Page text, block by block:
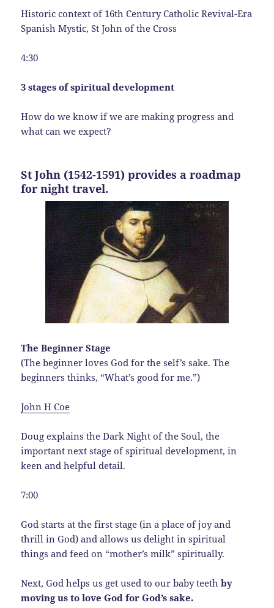
Historic context of 16th Century Catholic Revival-Era
Spanish Mystic, St John of the Cross
4:30
3 stages of spiritual development
How do we know if we are making progress and
what can we expect?
St John (1542-1591) provides a roadmap
for night travel.
The Beginner Stage
(The beginner loves God for the self’s sake. The
beginners thinks, “What’s good for me.”)
John H Coe
Doug explains the Dark Night of the Soul, the
important next stage of spiritual development, in
keen and helpful detail.
7:00
God starts at the first stage (in a place of joy and
thrill in God) and allows us delight in spiritual
things and feed on “mother’s milk” spiritually.
Next, God helps us get used to our baby teethby
moving us to love God for God’s sake.